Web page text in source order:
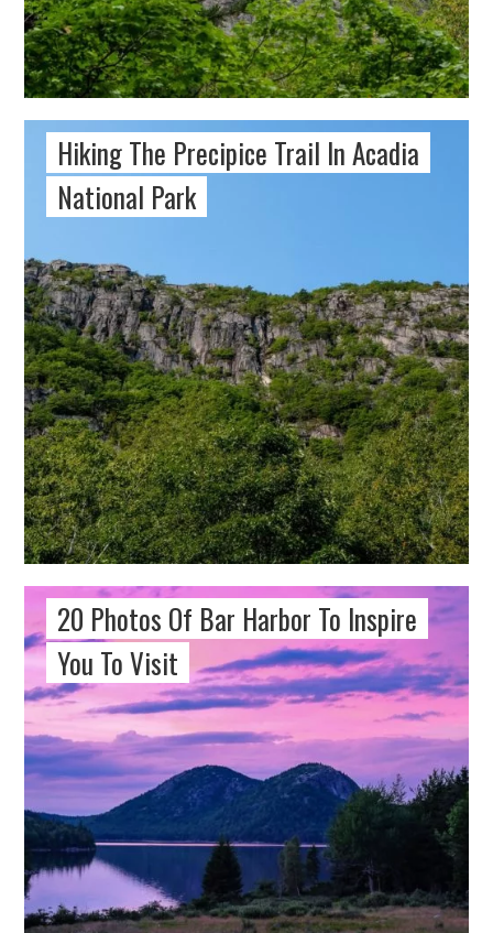
Hiking The Precipice Trail In Acadia
National Park
20 Photos Of Bar Harbor To Inspire
You To Visit